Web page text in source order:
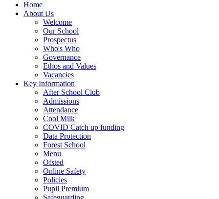
Home
About Us
Welcome
Our School
Prospectus
Who's Who
Governance
Ethos and Values
Vacancies
Key Information
After School Club
Admissions
Attendance
Cool Milk
COVID Catch up funding
Data Protection
Forest School
Menu
Ofsted
Online Safety
Policies
Pupil Premium